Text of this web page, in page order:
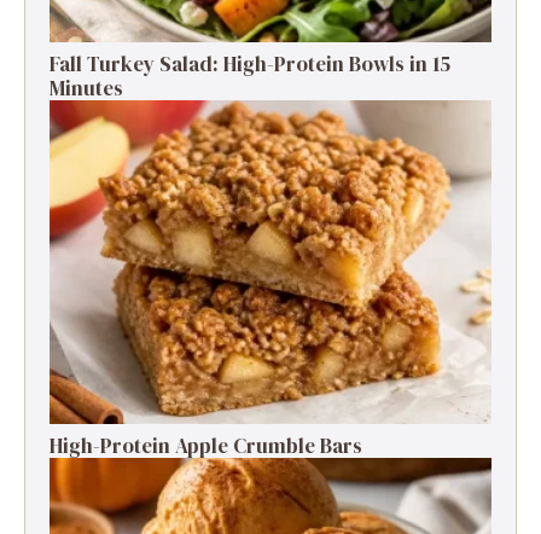
Fall Turkey Salad: High-Protein Bowls in 15
Minutes
High-Protein Apple Crumble Bars